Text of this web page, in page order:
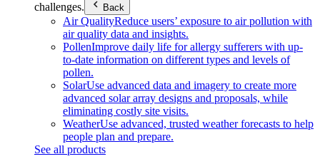
challenges.
Back
Air QualityReduce users’ exposure to air pollution with
air quality data and insights.
PollenImprove daily life for allergy sufferers with up-
to-date information on different types and levels of
pollen.
SolarUse advanced data and imagery to create more
advanced solar array designs and proposals, while
eliminating costly site visits.
WeatherUse advanced, trusted weather forecasts to help
people plan and prepare.
See all products